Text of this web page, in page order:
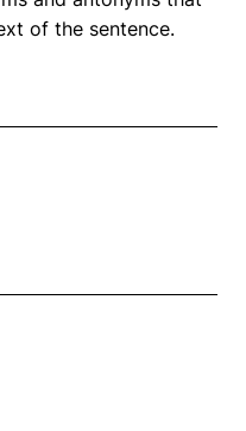
of the sentence.